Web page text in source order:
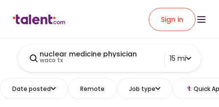
Sign in
nuclear medicine physician
waco tx 15 mi
Date posted Remote Job type Quick